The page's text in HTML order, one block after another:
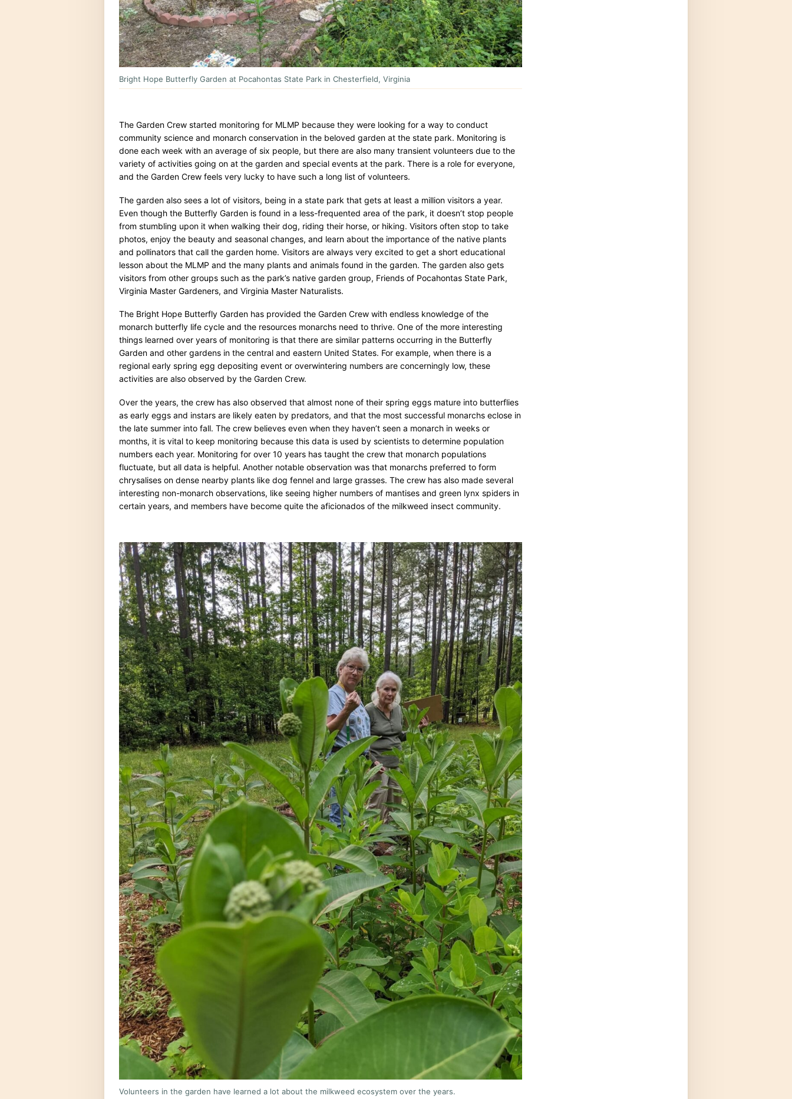
Bright Hope Butterfly Garden at Pocahontas State Park in Chesterfield, Virginia
The Garden Crew started monitoring for MLMP because they were looking for a way to conduct
community science and monarch conservation in the beloved garden at the state park. Monitoring is
done each week with an average of six people, but there are also many transient volunteers due to the
variety of activities going on at the garden and special events at the park. There is a role for everyone,
and the Garden Crew feels very lucky to have such a long list of volunteers.
The garden also sees a lot of visitors, being in a state park that gets at least a million visitors a year.
Even though the Butterfly Garden is found in a less-frequented area of the park, it doesn’t stop people
from stumbling upon it when walking their dog, riding their horse, or hiking. Visitors often stop to take
photos, enjoy the beauty and seasonal changes, and learn about the importance of the native plants
and pollinators that call the garden home. Visitors are always very excited to get a short educational
lesson about the MLMP and the many plants and animals found in the garden. The garden also gets
visitors from other groups such as the park’s native garden group, Friends of Pocahontas State Park,
Virginia Master Gardeners, and Virginia Master Naturalists.
The Bright Hope Butterfly Garden has provided the Garden Crew with endless knowledge of the
monarch butterfly life cycle and the resources monarchs need to thrive. One of the more interesting
things learned over years of monitoring is that there are similar patterns occurring in the Butterfly
Garden and other gardens in the central and eastern United States. For example, when there is a
regional early spring egg depositing event or overwintering numbers are concerningly low, these
activities are also observed by the Garden Crew.
Over the years, the crew has also observed that almost none of their spring eggs mature into butterflies
as early eggs and instars are likely eaten by predators, and that the most successful monarchs eclose in
the late summer into fall. The crew believes even when they haven’t seen a monarch in weeks or
months, it is vital to keep monitoring because this data is used by scientists to determine population
numbers each year. Monitoring for over 10 years has taught the crew that monarch populations
fluctuate, but all data is helpful. Another notable observation was that monarchs preferred to form
chrysalises on dense nearby plants like dog fennel and large grasses. The crew has also made several
interesting non-monarch observations, like seeing higher numbers of mantises and green lynx spiders in
certain years, and members have become quite the aficionados of the milkweed insect community.
Volunteers in the garden have learned a lot about the milkweed ecosystem over the years.